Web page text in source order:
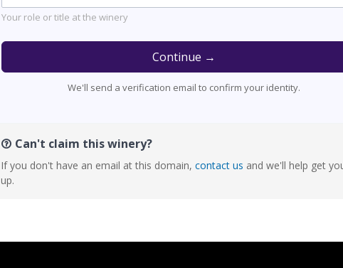
Your role or title at the winery
Continue →
We'll send a verification email to confirm your identity.
Can't claim this winery?
If you don't have an email at this domain, contact us and we'll help get
up.